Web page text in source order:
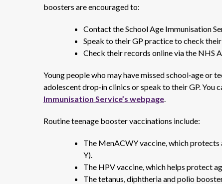
boosters are encouraged to:
Contact the School Age Immunisation
Speak to their GP practice to check
Check their records online via the NHS
Young people who may have missed school‑age or
adolescent drop‑in clinics or speak to their GP. You
Immunisation Service’s webpage.
Routine teenage booster vaccinations include:
The MenACWY vaccine, which
Y).
The HPV vaccine, which helps protect
The tetanus, diphtheria and polio